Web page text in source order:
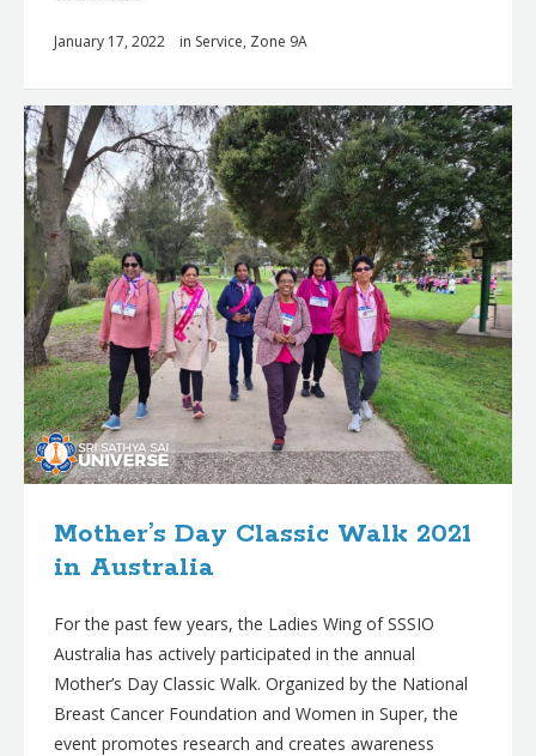
January 17, 2022 in Service, Zone 9A
Mother’s Day Classic Walk 2021
in Australia
For the past few years, the Ladies Wing of SSSIO
Australia has actively participated in the annual
Mother’s Day Classic Walk. Organized by the National
Breast Cancer Foundation and Women in Super, the
event promotes research and creates awareness